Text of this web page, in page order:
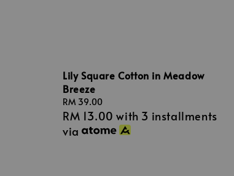
Lily Square Cotton in Meadow
Breeze
Regular
price
RM 39.00
RM 13.00 with 3 installments
via